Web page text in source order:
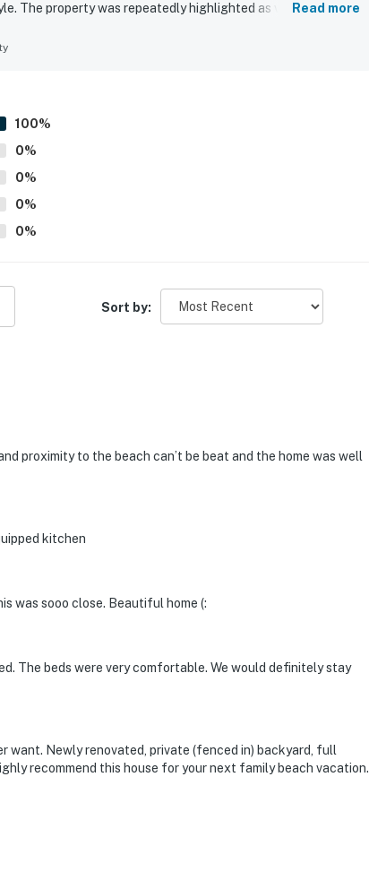
The property was repeatedly highlighted as very clean,
enjoying ocean sights and sounds from the porch. Guests
especially polished and memorable.
Read more
100%
0%
0%
0%
0%
Sort by:
proximity to the beach can’t be beat and the home was well
kitchen
was sooo close. Beautiful home (:
The beds were very comfortable. We would definitely stay
want. Newly renovated, private (fenced in) backyard, full
recommend this house for your next family beach vacation.